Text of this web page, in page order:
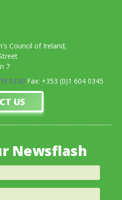
Council of Ireland,
7
0100 Fax: +353 (0)1 604 0345
US
Newsflash